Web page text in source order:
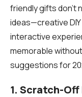
friendly gifts don’t
ideas—creative
interactive
memorable
suggestions for
1. Scratch-